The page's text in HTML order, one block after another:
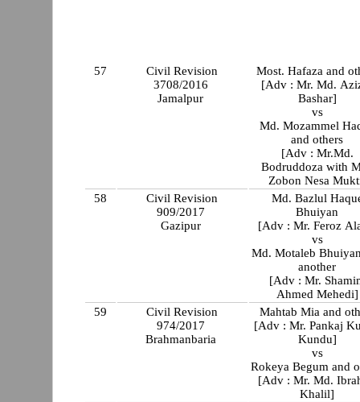
57
Civil Revision
3708/2016
Jamalpur
Most. Hafaza and
[Adv : Mr. Md.
Bashar]
vs
Md. Mozammel
and others
[Adv : Mr.Md.
Bodruddoza with
Zobon Nesa
58
Civil Revision
909/2017
Gazipur
Md. Bazlul
Bhuiyan
[Adv : Mr. Feroz
vs
Md. Motaleb
another
[Adv : Mr.
Ahmed Mehedi]
59
Civil Revision
974/2017
Brahmanbaria
Mahtab Mia and
[Adv : Mr. Pankaj
Kundu]
vs
Rokeya Begum and
[Adv : Mr. Md.
Khalil]